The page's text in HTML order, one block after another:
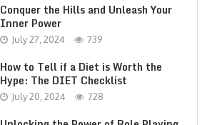
Conquer the Hills and Unleash Your
Inner Power
July 27, 2024 739
How to Tell if a Diet is Worth the
Hype: The DIET Checklist
July 20, 2024 728